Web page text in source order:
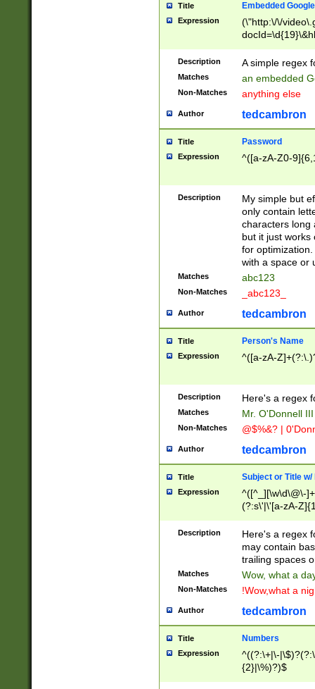
Title Embedded
Expression
(\"http:\/\/
Description A simple regex
Matches an embedded
Non-Matches anything else
Author tedcambron
Title Password
Expression ^([a-zA-Z0-
Description
My simple but
only contain
characters long
but it just works
for
with a space or
Matches abc123
Non-Matches _abc123_
Author tedcambron
Title Person's Name
Expression ^([a-zA-
Description Here's a regex
Matches Mr. O'Donnell
Non-Matches @$%&? |
Author tedcambron
Title Subject or Title w/
Expression
^([^_][\w\d\@\-
(?:s\'|\'[a-zA-
Description
Here's a regex
may contain
trailing spaces
Matches Wow, what a
Non-Matches !Wow,what a
Author tedcambron
Title Numbers
Expression
^((?:\+|\-
{2}|\%)?)$